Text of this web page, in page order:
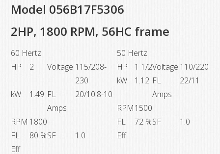
Frame
Model 056B17F5306
2HP, 1800 RPM, 56HC frame
60 Hertz
HP
2 Voltage 115/208-
230
kW
1.49 FL
Amps
20/10.8-10
RPM 1800
FL
Eff
80 %SF 1.0
50 Hertz
HP
1 1/2Voltage 110/220
kW
1.12 FL
Amps
22/11
RPM1500
FL
Eff
72 %SF 1.0